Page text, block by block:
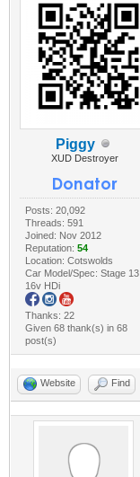
Piggy
XUD Destroyer
Posts: 20,092
Threads: 591
Joined: Nov 2012
Reputation: 54
Location: Cotswolds
Car Model/Spec: Stage 13
16v HDi
Thanks: 22
Given 68 thank(s) in 68
post(s)
Website Find